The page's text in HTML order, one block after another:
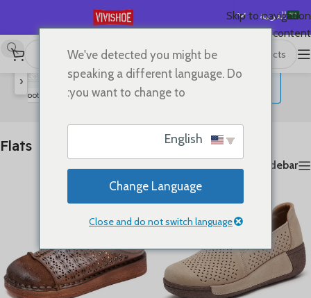
Skip to navigation
Skip to main content
العربية
English
Español
Français
简体中文
首页
/
SHOES
Flatsعرض ⁦20⁩ من كل النتائج
‹
Sandals
Slides
High Heels
Boots
Flats
Show sidebar
We've detected you might be
speaking a different language. Do
you want to change to:
Change Language
Close and do not switch language